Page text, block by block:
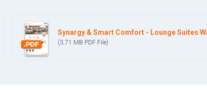
Synargy & Smart Comfort - Lounge Suites
(3.71 MB PDFFile)